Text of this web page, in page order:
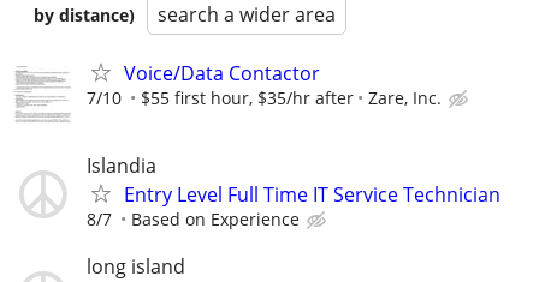
by distance)
search a wider area
Voice/Data Contactor
7/10 $55 first hour, $35/hr after Zare, Inc.
Islandia
Entry Level Full Time IT Service Technician
8/7 Based on Experience
long island